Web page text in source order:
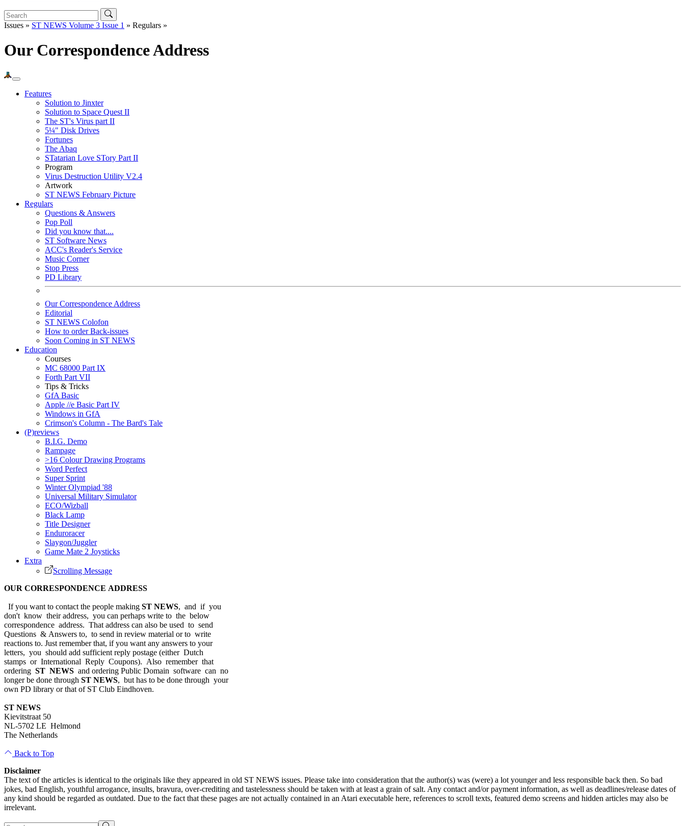
Issues » ST NEWS Volume 3 Issue 1 » Regulars »
Our Correspondence Address
Features
Solution to Jinxter
Solution to Space Quest II
The ST's Virus part II
5¼" Disk Drives
Fortunes
The Abaq
STatarian Love STory Part II
Program
Virus Destruction Utility V2.4
Artwork
ST NEWS February Picture
Regulars
Questions & Answers
Pop Poll
Did you know that....
ST Software News
ACC's Reader's Service
Music Corner
Stop Press
PD Library
Our Correspondence Address
Editorial
ST NEWS Colofon
How to order Back-issues
Soon Coming in ST NEWS
Education
Courses
MC 68000 Part IX
Forth Part VII
Tips & Tricks
GfA Basic
Apple //e Basic Part IV
Windows in GfA
Crimson's Column - The Bard's Tale
(P)reviews
B.I.G. Demo
Rampage
>16 Colour Drawing Programs
Word Perfect
Super Sprint
Winter Olympiad '88
Universal Military Simulator
ECO/Wizball
Black Lamp
Title Designer
Enduroracer
Slaygon/Juggler
Game Mate 2 Joysticks
Extra
Scrolling Message
OUR CORRESPONDENCE ADDRESS
If you want to contact the people making ST NEWS, and if you
don't know their address, you can perhaps write to the below
correspondence address. That address can also be used to send
Questions & Answers to, to send in review material or to write
reactions to. Just remember that, if you want any answers to your
letters, you should add sufficient reply postage (either Dutch
stamps or International Reply Coupons). Also remember that
ordering ST NEWS and ordering Public Domain software can no
longer be done through ST NEWS, but has to be done through your
own PD library or that of ST Club Eindhoven.
ST NEWS
Kievitstraat 50
NL-5702 LE Helmond
The Netherlands
Back to Top
Disclaimer
The text of the articles is identical to the originals like they appeared in old ST NEWS issues. Please take into consideration that the author(s) was (were) a lot younger and less responsible back then. So bad
jokes, bad English, youthful arrogance, insults, bravura, over-crediting and tastelessness should be taken with at least a grain of salt. Any contact and/or payment information, as well as deadlines/release dates of
any kind should be regarded as outdated. Due to the fact that these pages are not actually contained in an Atari executable here, references to scroll texts, featured demo screens and hidden articles may also be
irrelevant.